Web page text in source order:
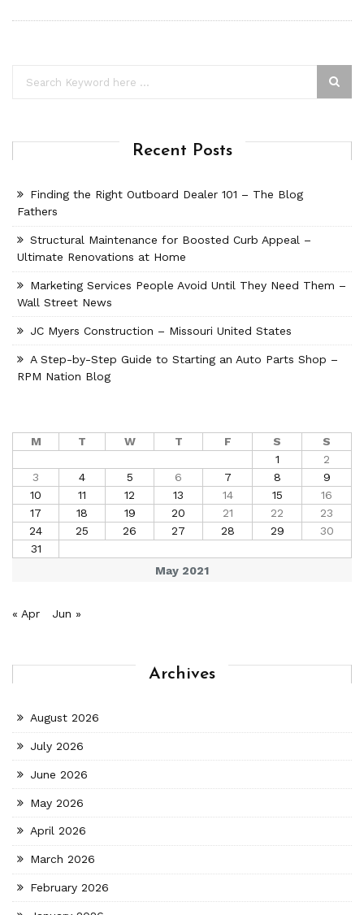
Recent Posts
Finding the Right Outboard Dealer 101 – The Blog
Fathers
Structural Maintenance for Boosted Curb Appeal –
Ultimate Renovations at Home
Marketing Services People Avoid Until They Need Them –
Wall Street News
JC Myers Construction – Missouri United States
A Step-by-Step Guide to Starting an Auto Parts Shop –
RPM Nation Blog
May 2021
M T W T F S
S
1
2
3
4 5 6 7 8
9
10
11 12 13 14 15
16
17
18 19 20 21 22
23
24
25 26 27 28 29
30
31
« Apr Jun »
Archives
August 2026
July 2026
June 2026
May 2026
April 2026
March 2026
February 2026